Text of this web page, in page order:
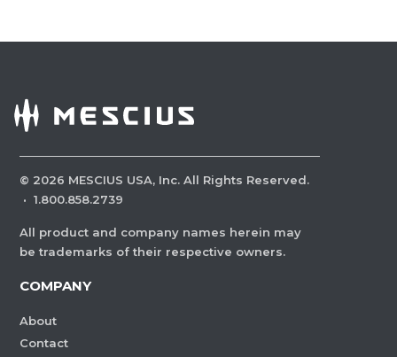
© 2026 MESCIUS USA, Inc. All Rights Reserved.
· 1.800.858.2739
All product and company names herein may
be trademarks of their respective owners.
COMPANY
About
Contact